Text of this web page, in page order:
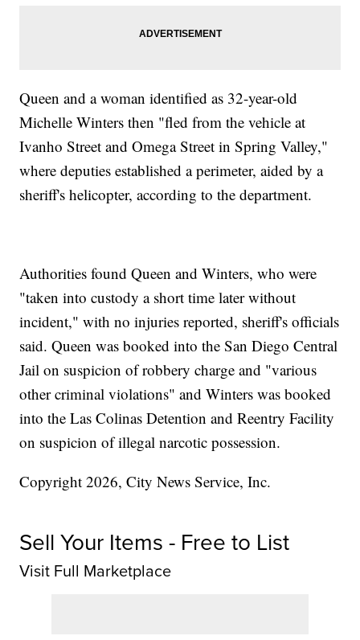
Queen and a woman identified as 32-year-old
Michelle Winters then "fled from the vehicle at
Ivanho Street and Omega Street in Spring Valley,"
where deputies established a perimeter, aided by a
sheriff's helicopter, according to the department.
Authorities found Queen and Winters, who were
"taken into custody a short time later without
incident," with no injuries reported, sheriff's officials
said. Queen was booked into the San Diego Central
Jail on suspicion of robbery charge and "various
other criminal violations" and Winters was booked
into the Las Colinas Detention and Reentry Facility
on suspicion of illegal narcotic possession.
Copyright 2026, City News Service, Inc.
Sell Your Items - Free to List
Visit Full Marketplace